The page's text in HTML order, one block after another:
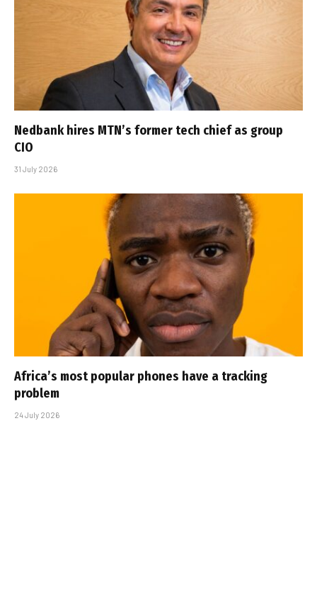
Nedbank hires MTN’s former tech chief as group
CIO
31 July 2026
Africa’s most popular phones have a tracking
problem
24 July 2026